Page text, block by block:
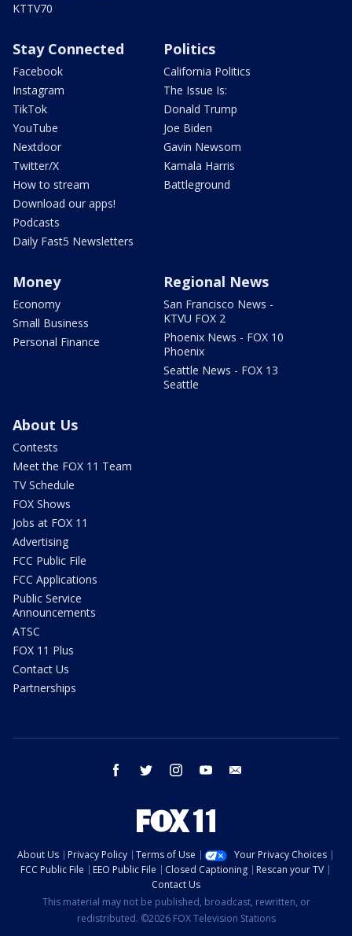
KTTV70
Stay Connected
Facebook
Instagram
TikTok
YouTube
Nextdoor
Twitter/X
How to stream
Download our apps!
Podcasts
Daily Fast5 Newsletters
Politics
California Politics
The Issue Is:
Donald Trump
Joe Biden
Gavin Newsom
Kamala Harris
Battleground
Money
Economy
Small Business
Personal Finance
Regional News
San Francisco News -
KTVU FOX 2
Phoenix News - FOX 10
Phoenix
Seattle News - FOX 13
Seattle
About Us
Contests
Meet the FOX 11 Team
TV Schedule
FOX Shows
Jobs at FOX 11
Advertising
FCC Public File
FCC Applications
Public Service
Announcements
ATSC
FOX 11 Plus
Contact Us
Partnerships
facebook twitter instagram youtube
About Us Privacy Policy Terms of Use
Your Privacy Choices
FCC Public File
EEO Public File Closed Captioning
Rescan your TV
Contact Us
This material may not be published, broadcast, rewritten, or
redistributed. ©2026 FOX Television Stations